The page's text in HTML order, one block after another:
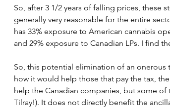
So, after 3 1/2 years of falling prices, these
generally very reasonable for the entire
has 33% exposure to American cannabis
and 29% exposure to Canadian LPs. I find
So, this potential elimination of an onerous
how it would help those that pay the tax,
help the Canadian companies, but some
Tilray!). It does not directly benefit the